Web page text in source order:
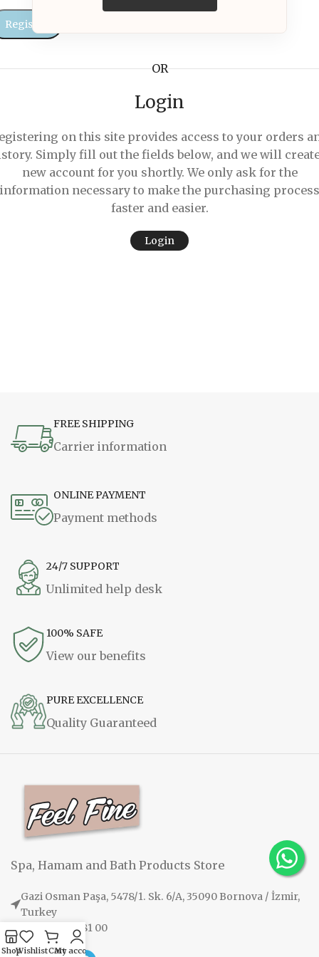
Register
OR
Login
on this site provides access to your orders
Simply fill out the fields below, and we will
new account for you shortly. We only ask for the
information necessary to make the purchasing process
faster and easier.
Login
FREE SHIPPING
Carrier information
ONLINE PAYMENT
Payment methods
24/7 SUPPORT
Unlimited help desk
100% SAFE
View our benefits
PURE EXCELLENCE
Quality Guaranteed
Spa, Hamam and Bath Products Store
Gazi Osman Paşa, 5478/1. Sk. 6/A, 35090 Bornova / İzmir,
Turkey
+90 530 108 81 00
ShopWishlistCart
My account